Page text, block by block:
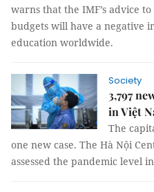
warns that the IMF’s advice
budgets will have a negative
education worldwide.
Society
3,797
in Việt
The
one new case. The Hà Nội
assessed the pandemic level